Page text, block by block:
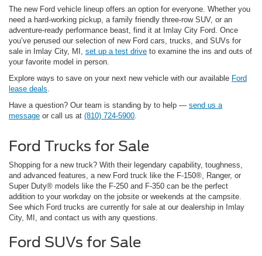
The new Ford vehicle lineup offers an option for everyone. Whether you
need a hard-working pickup, a family friendly three-row SUV, or an
adventure-ready performance beast, find it at Imlay City Ford. Once
you’ve perused our selection of new Ford cars, trucks, and SUVs for
sale in Imlay City, MI, set up a test drive to examine the ins and outs of
your favorite model in person.
Explore ways to save on your next new vehicle with our available Ford
lease deals.
Have a question? Our team is standing by to help — send us a
message or call us at (810) 724-5900.
Ford Trucks for Sale
Shopping for a new truck? With their legendary capability, toughness,
and advanced features, a new Ford truck like the F-150®, Ranger, or
Super Duty® models like the F-250 and F-350 can be the perfect
addition to your workday on the jobsite or weekends at the campsite.
See which Ford trucks are currently for sale at our dealership in Imlay
City, MI, and contact us with any questions.
Ford SUVs for Sale